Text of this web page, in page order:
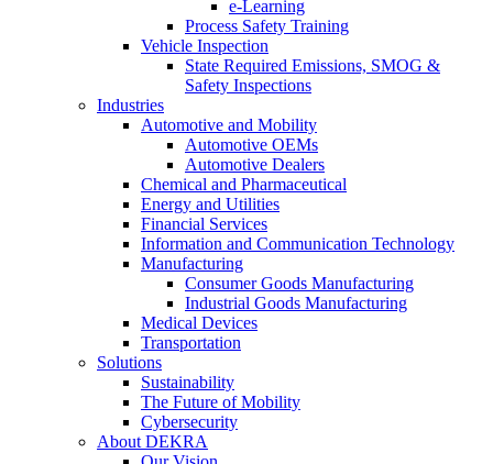
e-Learning
Process Safety Training
Vehicle Inspection
State Required Emissions, SMOG &
Safety Inspections
Industries
Automotive and Mobility
Automotive OEMs
Automotive Dealers
Chemical and Pharmaceutical
Energy and Utilities
Financial Services
Information and Communication Technology
Manufacturing
Consumer Goods Manufacturing
Industrial Goods Manufacturing
Medical Devices
Transportation
Solutions
Sustainability
The Future of Mobility
Cybersecurity
About DEKRA